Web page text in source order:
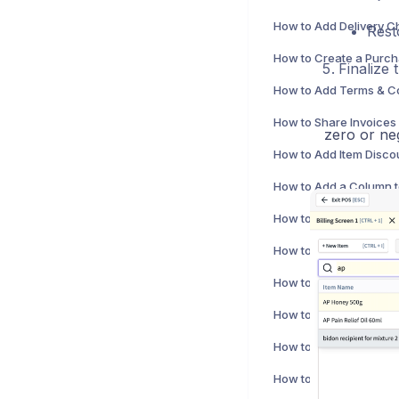
How to Print a Bill in
Finalize
zero or